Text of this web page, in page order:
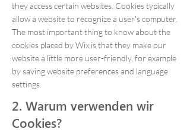
they access certain websites. Cookies typically
allow a website to recognize a user's computer.
The most important thing to know about the
cookies placed by Wix is that they make our
website a little more user-friendly, for example
by saving website preferences and language
settings.
2. Warum verwenden wir
Cookies?